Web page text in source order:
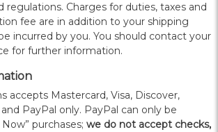
regulations. Charges for duties, taxes and
fee are in addition to your shipping
incurred by you. You should contact your
for further information.
accepts Mastercard, Visa, Discover,
PayPal only. PayPal can only be
purchases; we do not accept checks,